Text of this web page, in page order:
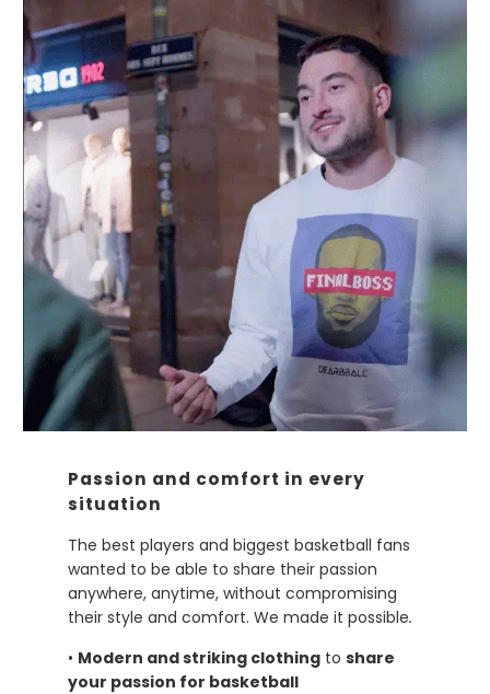
Passion and comfort in every
situation
The best players and biggest basketball fans
wanted to be able to share their passion
anywhere, anytime, without compromising
their style and comfort. We made it possible.
• Modern and striking clothingto share
your passion for basketball